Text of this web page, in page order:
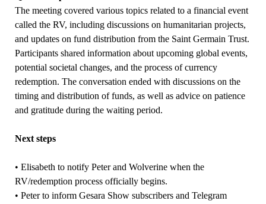
The meeting covered various topics related to a financial event
called the RV, including discussions on humanitarian projects,
and updates on fund distribution from the Saint Germain Trust.
Participants shared information about upcoming global events,
potential societal changes, and the process of currency
redemption. The conversation ended with discussions on the
timing and distribution of funds, as well as advice on patience
and gratitude during the waiting period.
Next steps
• Elisabeth to notify Peter and Wolverine when the
RV/redemption process officially begins.
• Peter to inform Gesara Show subscribers and Telegram